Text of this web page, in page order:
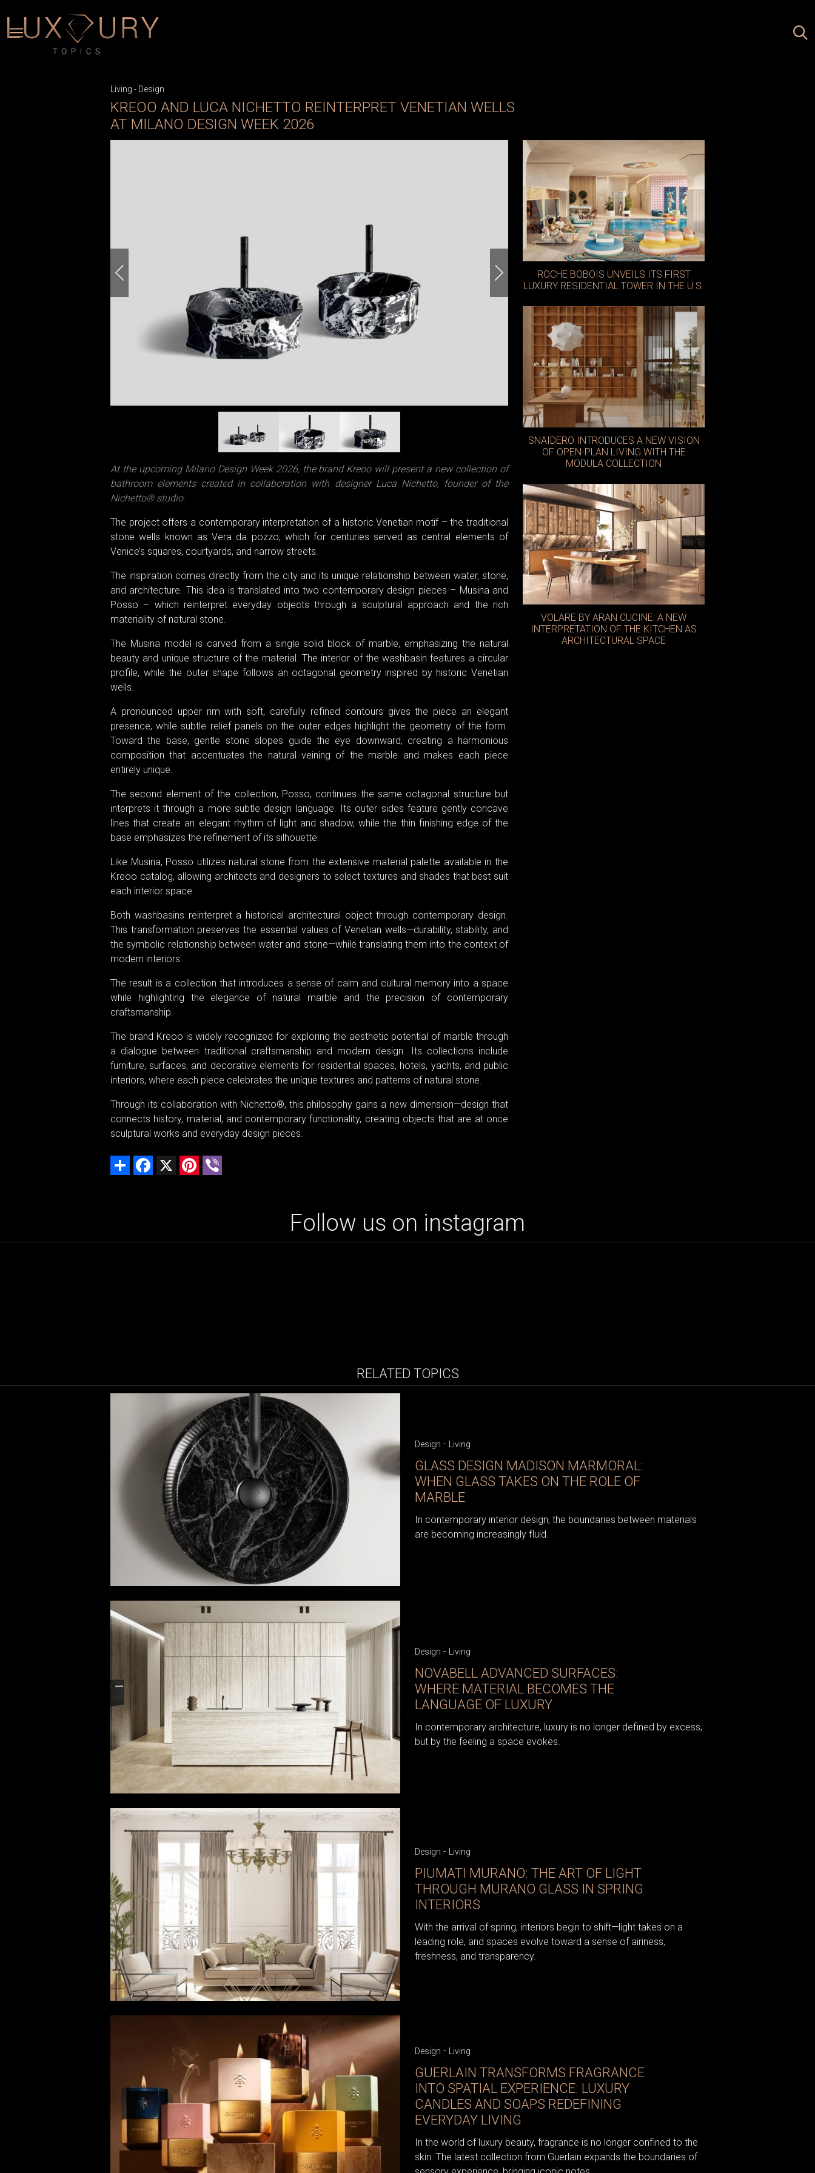
Living - Design
KREOO AND LUCA NICHETTO REINTERPRET VENETIAN WELLS
AT MILANO DESIGN WEEK 2026
At the upcoming Milano Design Week 2026, the brand Kreoo will present a new collection of
bathroom elements created in collaboration with designer Luca Nichetto, founder of the
Nichetto® studio.
The project offers a contemporary interpretation of a historic Venetian motif – the traditional
stone wells known as Vera da pozzo, which for centuries served as central elements of
Venice’s squares, courtyards, and narrow streets.
The inspiration comes directly from the city and its unique relationship between water, stone,
and architecture. This idea is translated into two contemporary design pieces – Musina and
Posso – which reinterpret everyday objects through a sculptural approach and the rich
materiality of natural stone.
The Musina model is carved from a single solid block of marble, emphasizing the natural
beauty and unique structure of the material. The interior of the washbasin features a circular
profile, while the outer shape follows an octagonal geometry inspired by historic Venetian
wells.
A pronounced upper rim with soft, carefully refined contours gives the piece an elegant
presence, while subtle relief panels on the outer edges highlight the geometry of the form.
Toward the base, gentle stone slopes guide the eye downward, creating a harmonious
composition that accentuates the natural veining of the marble and makes each piece
entirely unique.
The second element of the collection, Posso, continues the same octagonal structure but
interprets it through a more subtle design language. Its outer sides feature gently concave
lines that create an elegant rhythm of light and shadow, while the thin finishing edge of the
base emphasizes the refinement of its silhouette.
Like Musina, Posso utilizes natural stone from the extensive material palette available in the
Kreoo catalog, allowing architects and designers to select textures and shades that best suit
each interior space.
Both washbasins reinterpret a historical architectural object through contemporary design.
This transformation preserves the essential values of Venetian wells—durability, stability, and
the symbolic relationship between water and stone—while translating them into the context of
modern interiors.
The result is a collection that introduces a sense of calm and cultural memory into a space
while highlighting the elegance of natural marble and the precision of contemporary
craftsmanship.
The brand Kreoo is widely recognized for exploring the aesthetic potential of marble through
a dialogue between traditional craftsmanship and modern design. Its collections include
furniture, surfaces, and decorative elements for residential spaces, hotels, yachts, and public
interiors, where each piece celebrates the unique textures and patterns of natural stone.
Through its collaboration with Nichetto®, this philosophy gains a new dimension—design that
connects history, material, and contemporary functionality, creating objects that are at once
sculptural works and everyday design pieces.
Share Facebook Pinterest
ROCHE BOBOIS UNVEILS ITS FIRST
LUXURY RESIDENTIAL TOWER IN THE U.S.
SNAIDERO INTRODUCES A NEW VISION
OF OPEN-PLAN LIVING WITH THE
MODULA COLLECTION
VOLARE BY ARAN CUCINE: A NEW
INTERPRETATION OF THE KITCHEN AS
ARCHITECTURAL SPACE
Follow us on instagram
RELATED TOPICS
Design - Living
GLASS DESIGN MADISON MARMORAL:
WHEN GLASS TAKES ON THE ROLE OF
MARBLE
In contemporary interior design, the boundaries between materials
are becoming increasingly fluid.
Design - Living
NOVABELL ADVANCED SURFACES:
WHERE MATERIAL BECOMES THE
LANGUAGE OF LUXURY
In contemporary architecture, luxury is no longer defined by excess,
but by the feeling a space evokes.
Design - Living
PIUMATI MURANO: THE ART OF LIGHT
THROUGH MURANO GLASS IN SPRING
INTERIORS
With the arrival of spring, interiors begin to shift—light takes on a
leading role, and spaces evolve toward a sense of airiness,
freshness, and transparency.
Design - Living
GUERLAIN TRANSFORMS FRAGRANCE
INTO SPATIAL EXPERIENCE: LUXURY
CANDLES AND SOAPS REDEFINING
EVERYDAY LIVING
In the world of luxury beauty, fragrance is no longer confined to the
skin. The latest collection from Guerlain expands the boundaries of